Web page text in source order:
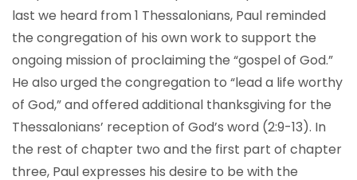
last we heard from 1 Thessalonians, Paul reminded
the congregation of his own work to support the
ongoing mission of proclaiming the “gospel of God.”
He also urged the congregation to “lead a life worthy
of God,” and offered additional thanksgiving for the
Thessalonians’ reception of God’s word (2:9-13). In
the rest of chapter two and the first part of chapter
three, Paul expresses his desire to be with the